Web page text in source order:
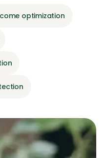
optimization